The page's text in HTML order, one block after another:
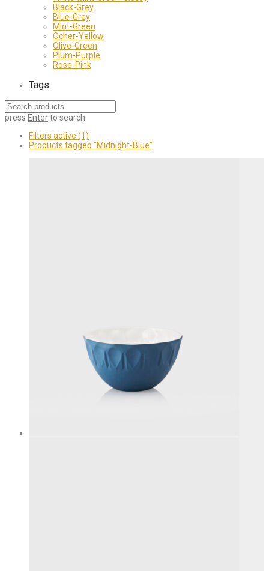
Black-Grey
Blue-Grey
Mint-Green
Ocher-Yellow
Olive-Green
Plum-Purple
Rose-Pink
Tags
press Enterto search
Filters active (1)
Products tagged “Midnight-Blue”